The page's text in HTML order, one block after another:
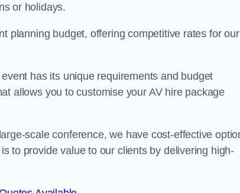
or holidays.
planning budget, offering competitive rates for our
has its unique requirements and budget
allows you to customise your AV hire package
scale conference, we have cost-effective
to provide value to our clients by delivering high-